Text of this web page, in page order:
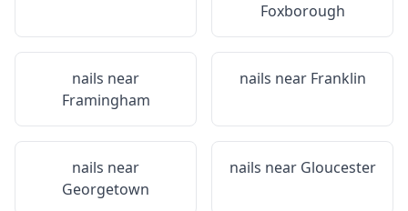
Foxborough
nails near
Framingham
nails near Franklin
nails near
Georgetown
nails near Gloucester